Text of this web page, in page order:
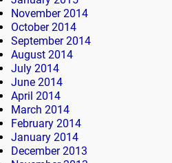
November 2014
October 2014
September 2014
August 2014
July 2014
June 2014
April 2014
March 2014
February 2014
January 2014
December 2013